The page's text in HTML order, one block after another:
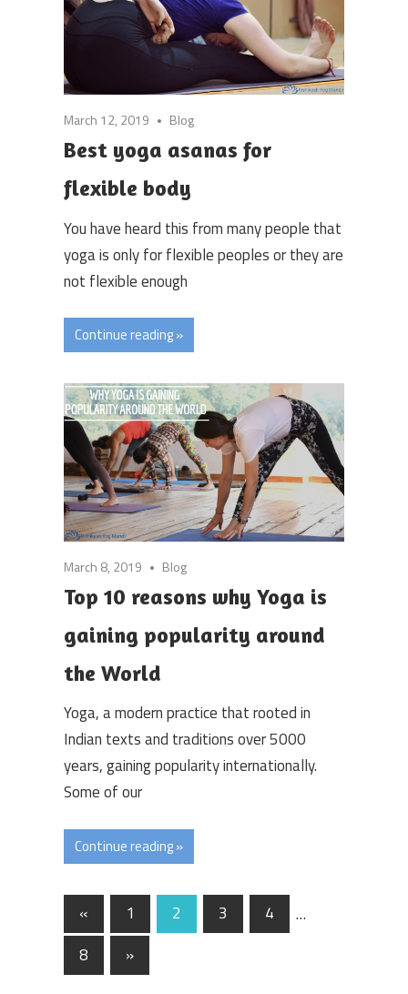
March 12, 2019 Blog
Best yoga asanas for
flexible body
You have heard this from many people that
yoga is only for flexible peoples or they are
not flexible enough
Continue reading »
March 8, 2019 Blog
Top 10 reasons why Yoga is
gaining popularity around
the World
Yoga, a modern practice that rooted in
Indian texts and traditions over 5000
years, gaining popularity internationally.
Some of our
Continue reading »
Posts
navigation
« Previous
Posts
1 2 3 4
…
8
Next
Posts
»